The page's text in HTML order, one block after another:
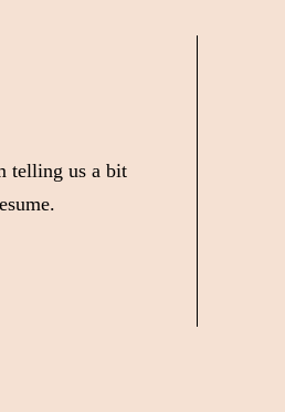
telling us a bit